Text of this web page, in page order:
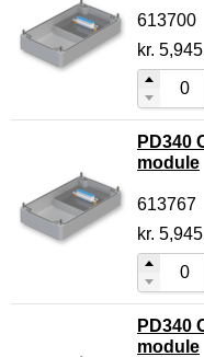
613700
kr.
PD340
module
613767
kr.
PD340
module